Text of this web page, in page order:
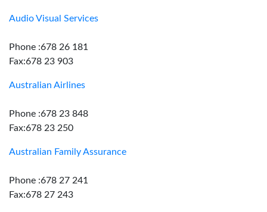
Audio Visual Services
Phone :678 26 181
Fax:678 23 903
Australian Airlines
Phone :678 23 848
Fax:678 23 250
Australian Family Assurance
Phone :678 27 241
Fax:678 27 243